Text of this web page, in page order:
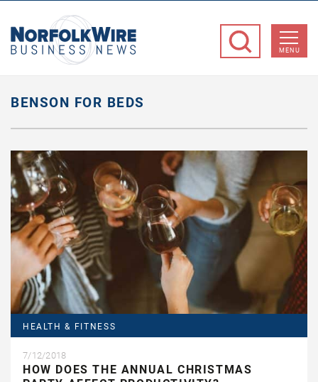
Business
MENU
BENSON FOR BEDS
HEALTH & FITNESS
7/12/2018
HOW DOES THE ANNUAL CHRISTMAS